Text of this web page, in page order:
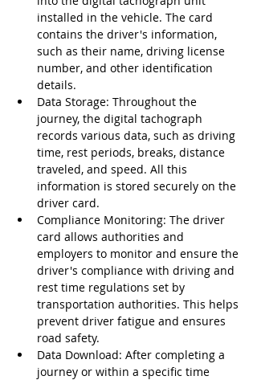
installed in the vehicle. The card
contains the driver's information,
such as their name, driving license
number, and other identification
details.
Data Storage: Throughout the
journey, the digital tachograph
records various data, such as driving
time, rest periods, breaks, distance
traveled, and speed. All this
information is stored securely on the
driver card.
Compliance Monitoring: The driver
card allows authorities and
employers to monitor and ensure the
driver's compliance with driving and
rest time regulations set by
transportation authorities. This helps
prevent driver fatigue and ensures
road safety.
Data Download: After completing a
journey or within a specific time